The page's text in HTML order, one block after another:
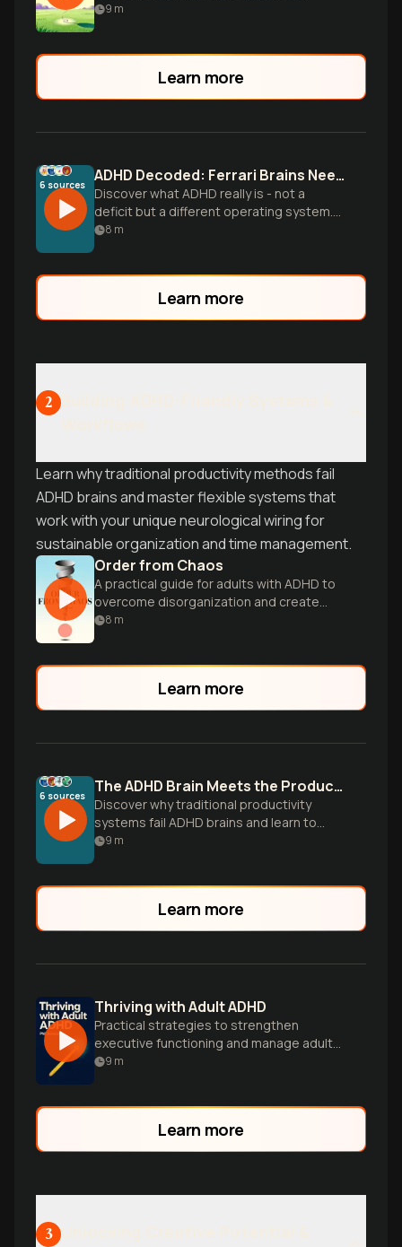
9 m
Learn more
6 sources ADHD Decoded: Ferrari Brains Need Different Brakes
Discover what ADHD really is - not a
deficit but a different operating system.
Learn the science behind ADHD brains,
8 m
Learn more
2
Learn why traditional productivity methods fail
ADHD brains and master flexible systems that
work with your unique neurological wiring for
sustainable organization and time management.
Order from Chaos
A practical guide for adults with ADHD to
overcome disorganization and create
systems for a more peaceful, rewarding
8 m
Learn more
6 sources The ADHD Brain Meets the Productivity Paradox
Discover why traditional productivity
systems fail ADHD brains and learn to
build flexible workflows that work with
9 m
Learn more
Thriving with Adult ADHD
Practical strategies to strengthen
executive functioning and manage adult
ADHD symptoms.
9 m
Learn more
3